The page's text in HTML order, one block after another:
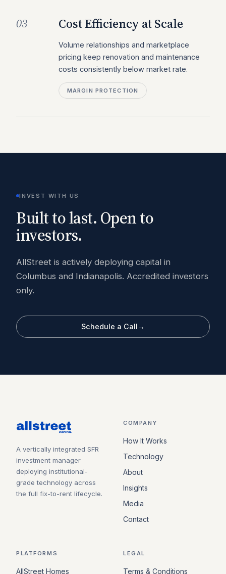
03 Cost Efficiency at Scale
Volume relationships and marketplace
pricing keep renovation and maintenance
costs consistently below market rate.
MARGIN PROTECTION
INVEST WITH US
Built to last. Open to
investors.
AllStreet is actively deploying capital in
Columbus and Indianapolis. Accredited investors
only.
Schedule a Call→
A vertically integrated SFR
investment manager
deploying institutional-
grade technology across
the full fix-to-rent lifecycle.
COMPANY
How It Works
Technology
About
Insights
Media
Contact
PLATFORMS
AllStreet Homes
LEGAL
Terms & Conditions